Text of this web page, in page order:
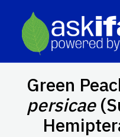
Green
persicae